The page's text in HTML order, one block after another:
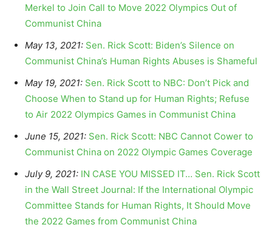
Merkel to Join Call to Move 2022 Olympics Out of
Communist China
May 13, 2021: Sen. Rick Scott: Biden’s Silence on
Communist China’s Human Rights Abuses is Shameful
May 19, 2021: Sen. Rick Scott to NBC: Don’t Pick and
Choose When to Stand up for Human Rights; Refuse
to Air 2022 Olympics Games in Communist China
June 15, 2021: Sen. Rick Scott: NBC Cannot Cower to
Communist China on 2022 Olympic Games Coverage
July 9, 2021: IN CASE YOU MISSED IT… Sen. Rick Scott
in the Wall Street Journal: If the International Olympic
Committee Stands for Human Rights, It Should Move
the 2022 Games from Communist China